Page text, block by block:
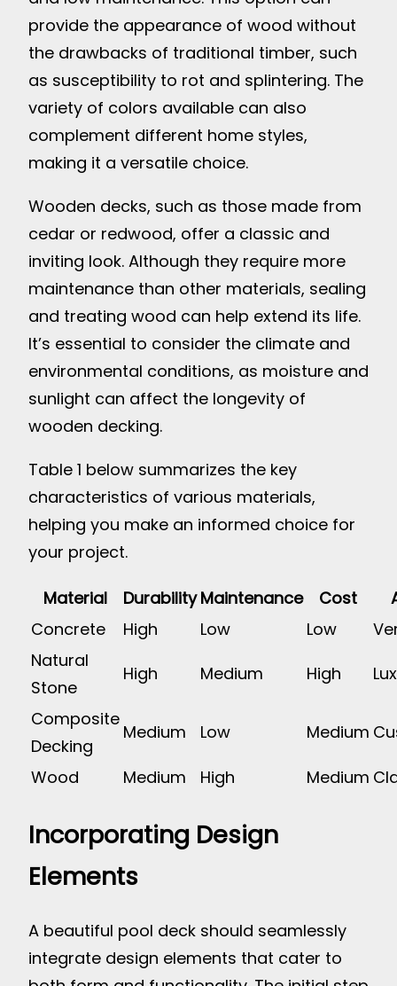
provide the appearance of wood without
the drawbacks of traditional timber, such
as susceptibility to rot and splintering. The
variety of colors available can also
complement different home styles,
making it a versatile choice.
Wooden decks, such as those made from
cedar or redwood, offer a classic and
inviting look. Although they require more
maintenance than other materials, sealing
and treating wood can help extend its life.
It’s essential to consider the climate and
environmental conditions, as moisture and
sunlight can affect the longevity of
wooden decking.
Table 1 below summarizes the key
characteristics of various materials,
helping you make an informed choice for
your project.
Material Durability Maintenance Cost
Concrete
High Low Low
Natural
Stone
High Medium High
Composite
Decking
Medium Low Medium
Wood Medium High Medium
Incorporating Design
Elements
A beautiful pool deck should seamlessly
integrate design elements that cater to